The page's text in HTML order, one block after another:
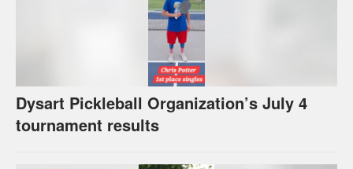
Dysart Pickleball Organization’s July 4
tournament results